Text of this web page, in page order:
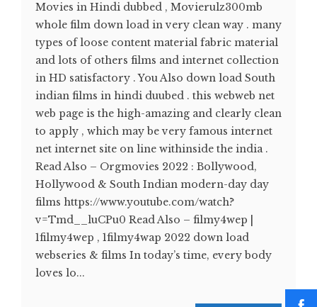
Movies in Hindi dubbed , Movierulz300mb
whole film down load in very clean way . many
types of loose content material fabric material
and lots of others films and internet collection
in HD satisfactory . You Also down load South
indian films in hindi duubed . this webweb net
web page is the high-amazing and clearly clean
to apply , which may be very famous internet
net internet site on line withinside the india .
Read Also – Orgmovies 2022 : Bollywood,
Hollywood & South Indian modern-day day
films https://www.youtube.com/watch?
v=Tmd__luCPu0 Read Also – filmy4wep |
1filmy4wep , 1filmy4wap 2022 down load
webseries & films In today’s time, every body
loves lo...